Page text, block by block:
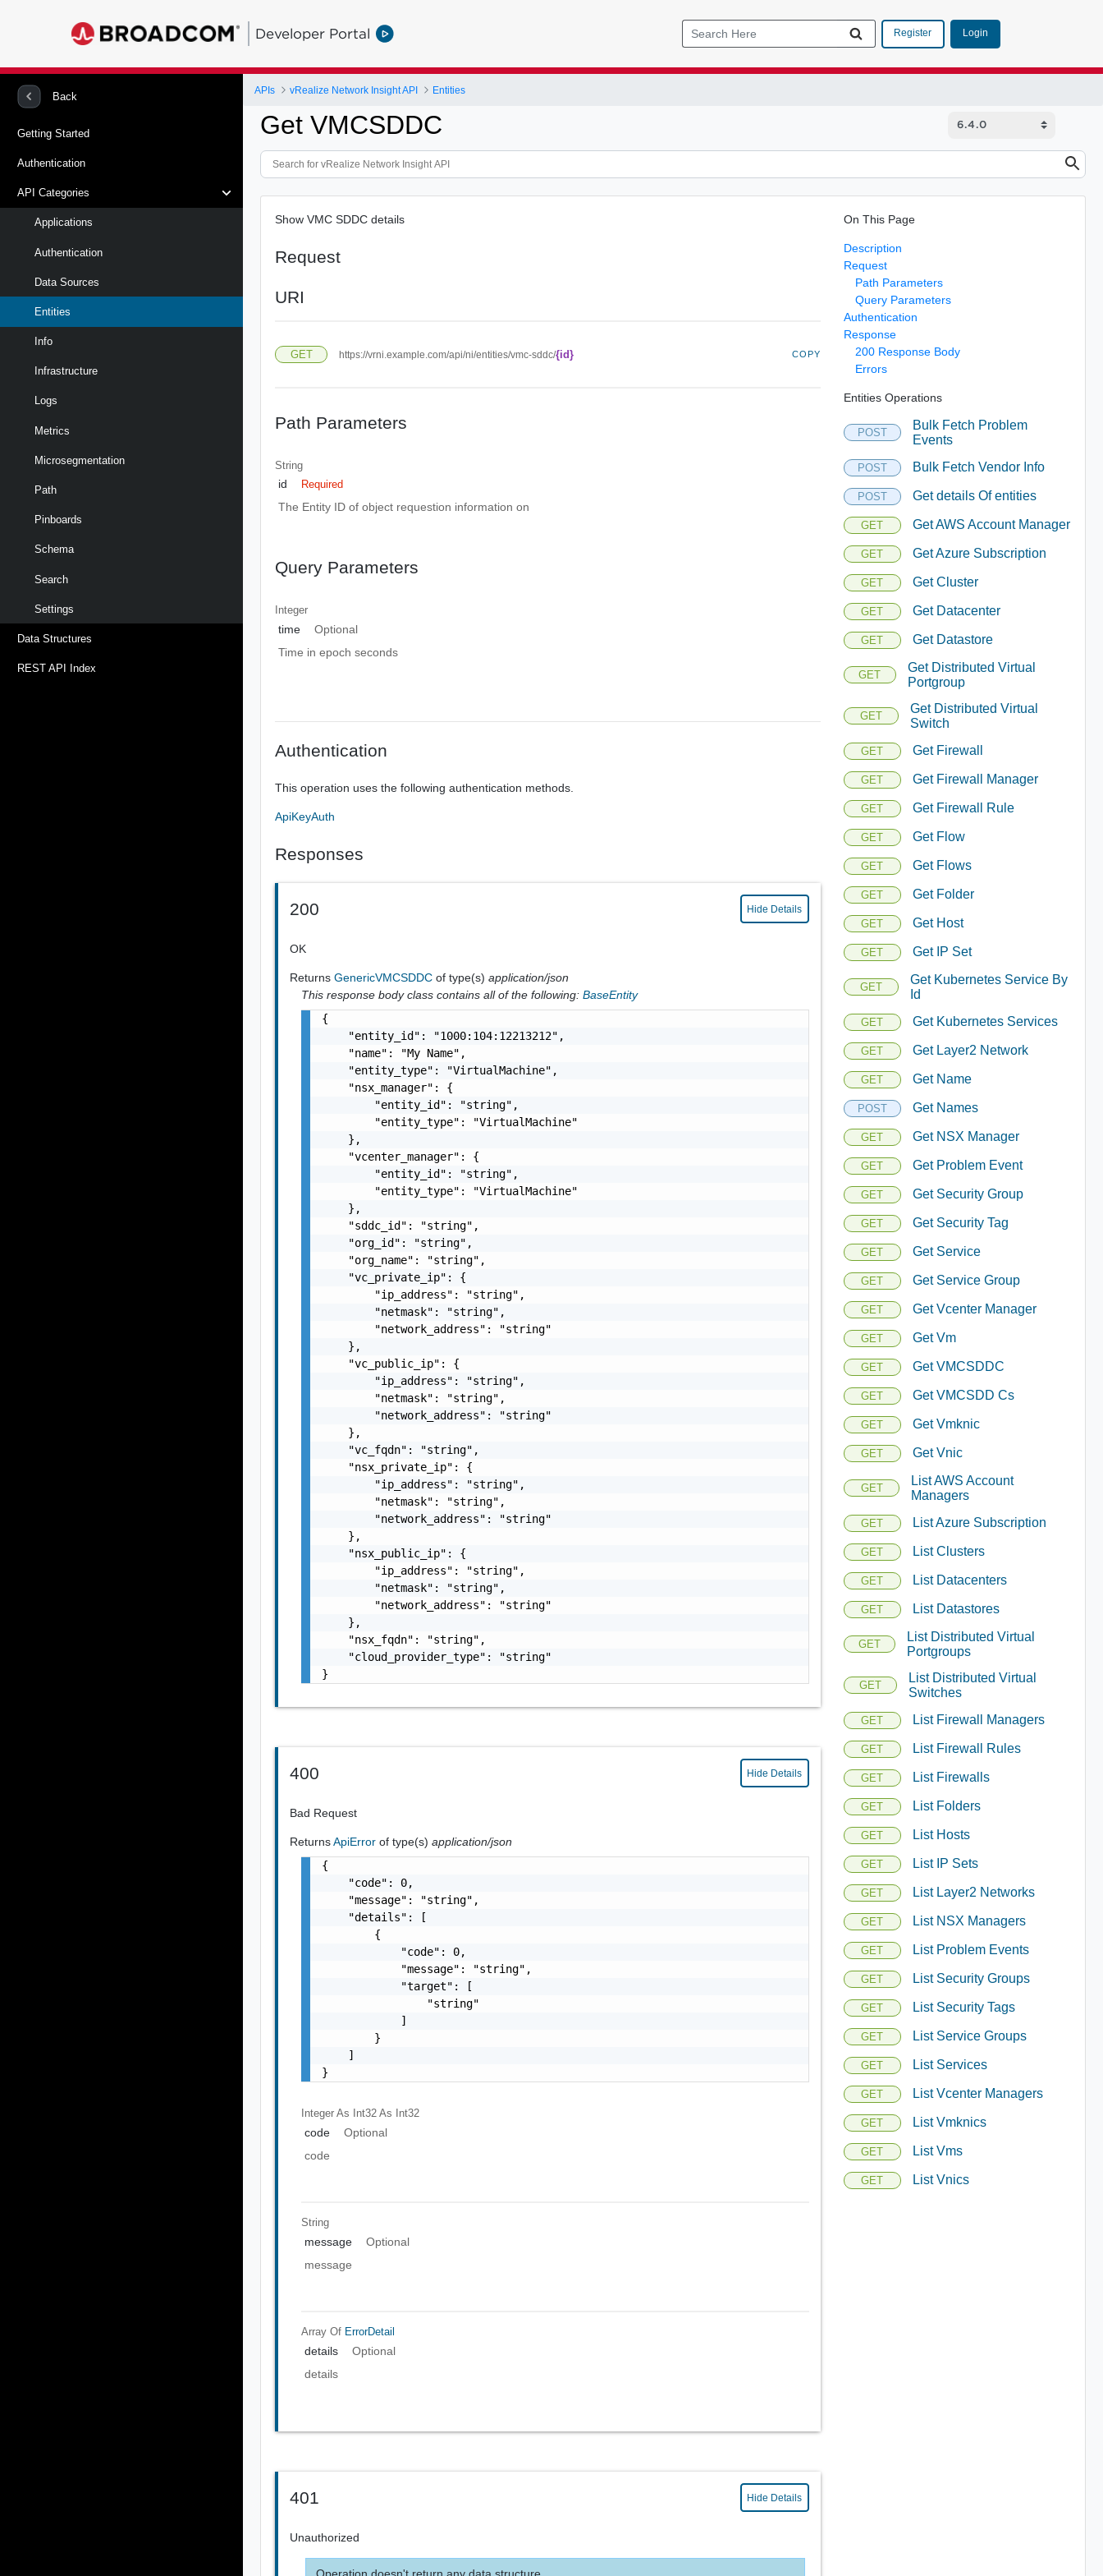
Developer Portal Register Login
Back
Getting Started
Authentication
API Categories
Applications
Authentication
Data Sources
Entities
Info
Infrastructure
Logs
Metrics
Microsegmentation
Path
Pinboards
Schema
Search
Settings
Data Structures
REST API Index
APIs vRealize Network Insight API Entities
Get VMCSDDC
Show VMC SDDC details
Request
URI
GET https://vrni.example.com/api/ni/entities/vmc-sddc/{id} COPY
Path Parameters
String
id Required
The Entity ID of object requestion information on
Query Parameters
Integer
time
Optional
Time in epoch seconds
Authentication
This operation uses the following authentication methods.
ApiKeyAuth
Responses
200 Hide Details
OK
ReturnsGenericVMCSDDCof type(s)application/json
This response body class contains all of the following: BaseEntity
{
    "entity_id": "1000:104:12213212",
    "name": "My Name",
    "entity_type": "VirtualMachine",
    "nsx_manager": {
        "entity_id": "string",
        "entity_type": "VirtualMachine"
    },
    "vcenter_manager": {
        "entity_id": "string",
        "entity_type": "VirtualMachine"
    },
    "sddc_id": "string",
    "org_id": "string",
    "org_name": "string",
    "vc_private_ip": {
        "ip_address": "string",
        "netmask": "string",
        "network_address": "string"
    },
    "vc_public_ip": {
        "ip_address": "string",
        "netmask": "string",
        "network_address": "string"
    },
    "vc_fqdn": "string",
    "nsx_private_ip": {
        "ip_address": "string",
        "netmask": "string",
        "network_address": "string"
    },
    "nsx_public_ip": {
        "ip_address": "string",
        "netmask": "string",
        "network_address": "string"
    },
    "nsx_fqdn": "string",
    "cloud_provider_type": "string"
}
400 Hide Details
Bad Request
ReturnsApiErrorof type(s)application/json
{
    "code": 0,
    "message": "string",
    "details": [
        {
            "code": 0,
            "message": "string",
            "target": [
                "string"
            ]
        }
    ]
}
Integer As Int32 As Int32
code
Optional
code
String
message
Optional
message
Array Of ErrorDetail
details
Optional
details
401 Hide Details
Unauthorized
On This Page
Description
Request
Path Parameters
Query Parameters
Authentication
Response
200 Response Body
Errors
Entities Operations
POST
Bulk Fetch Problem
Events
POST Bulk Fetch Vendor Info
POST Get details Of entities
GET Get AWS Account Manager
GET Get Azure Subscription
GET Get Cluster
GET Get Datacenter
GET Get Datastore
GET
Get Distributed Virtual
Portgroup
GET
Get Distributed Virtual
Switch
GET Get Firewall
GET Get Firewall Manager
GET Get Firewall Rule
GET Get Flow
GET Get Flows
GET Get Folder
GET Get Host
GET Get IP Set
GET
Get Kubernetes Service By
Id
GET Get Kubernetes Services
GET Get Layer2 Network
GET Get Name
POST Get Names
GET Get NSX Manager
GET Get Problem Event
GET Get Security Group
GET Get Security Tag
GET Get Service
GET Get Service Group
GET Get Vcenter Manager
GET Get Vm
GET Get VMCSDDC
GET Get VMCSDD Cs
GET Get Vmknic
GET Get Vnic
GET
List AWS Account
Managers
GET List Azure Subscription
GET List Clusters
GET List Datacenters
GET List Datastores
GET
List Distributed Virtual
Portgroups
GET
List Distributed Virtual
Switches
GET List Firewall Managers
GET List Firewall Rules
GET List Firewalls
GET List Folders
GET List Hosts
GET List IP Sets
GET List Layer2 Networks
GET List NSX Managers
GET List Problem Events
GET List Security Groups
GET List Security Tags
GET List Service Groups
GET List Services
GET List Vcenter Managers
GET List Vmknics
GET List Vms
GET List Vnics